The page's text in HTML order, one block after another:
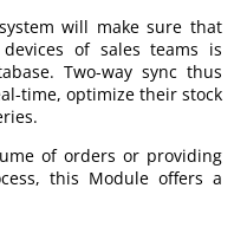
will make sure that
of sales teams is
Two-way sync thus
time, optimize their stock
of orders or providing
this Module offers a